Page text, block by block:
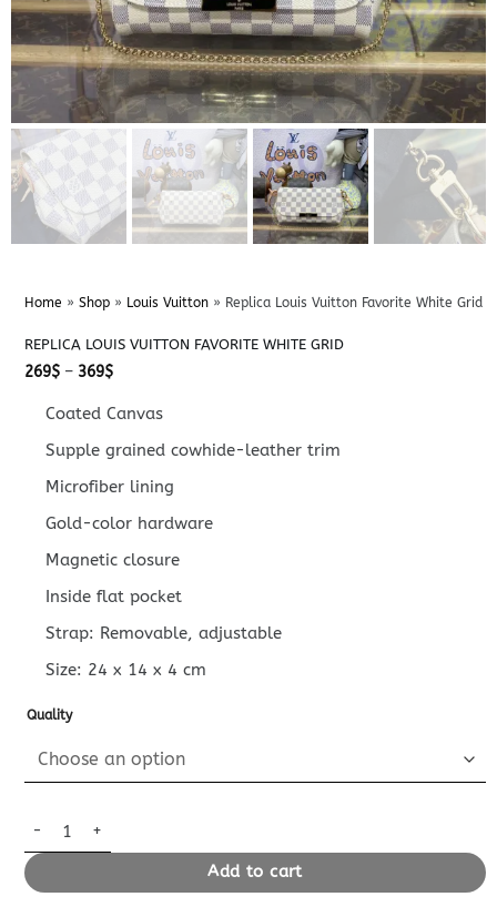
Home » Shop» Louis Vuitton» Replica Louis Vuitton Favorite White Grid
REPLICA LOUIS VUITTON FAVORITE WHITE GRID
269$ – 369$Price
through
Coated Canvas
Supple grained cowhide-leather trim
Microfiber lining
Gold-color hardware
Magnetic closure
Inside flat pocket
Strap: Removable, adjustable
Size: 24 x 14 x 4cm
Quality
Replica Louis Vuitton Favorite White Grid quantity
Add to cart